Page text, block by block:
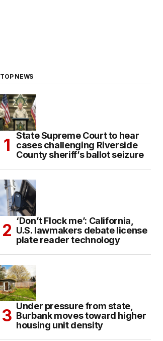
TOP NEWS
State Supreme Court to hear
cases challenging Riverside
County sheriff’s ballot seizure
‘Don’t Flock me’: California,
U.S. lawmakers debate license
plate reader technology
Under pressure from state,
Burbank moves toward higher
housing unit density